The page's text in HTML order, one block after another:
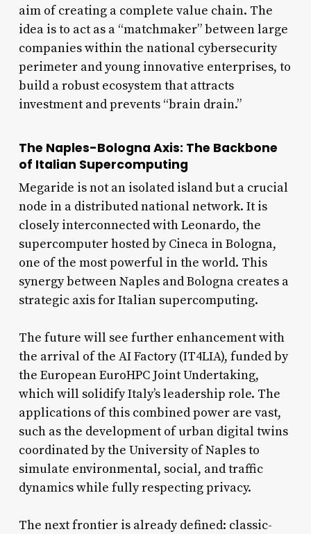
aim of creating a complete value chain. The
idea is to act as a “matchmaker” between large
companies within the national cybersecurity
perimeter and young innovative enterprises, to
build a robust ecosystem that attracts
investment and prevents “brain drain.”
The Naples-Bologna Axis: The Backbone
of Italian Supercomputing
Megaride is not an isolated island but a crucial
node in a distributed national network. It is
closely interconnected with Leonardo, the
supercomputer hosted by Cineca in Bologna,
one of the most powerful in the world. This
synergy between Naples and Bologna creates a
strategic axis for Italian supercomputing.
The future will see further enhancement with
the arrival of the AI Factory (IT4LIA), funded by
the European EuroHPC Joint Undertaking,
which will solidify Italy’s leadership role. The
applications of this combined power are vast,
such as the development of urban digital twins
coordinated by the University of Naples to
simulate environmental, social, and traffic
dynamics while fully respecting privacy.
The next frontier is already defined: classic-